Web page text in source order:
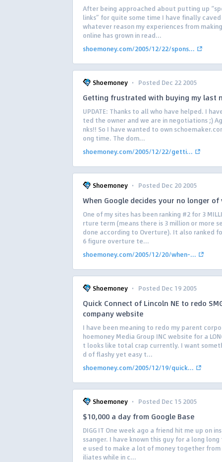
After being approached about putting up
links” for quite some time I have finally caved
whatever reason my experiences from
online has grown in read...
shoemoney.com/2005/12/22/spons...
Shoemoney · Posted Dec 22 2005
Getting frustrated with buying my last
UPDATE: Thanks to all who have helped. I
ted the owner and we are in negotiations ;)
nks!! So I have wanted to own
ong time. The dom...
shoemoney.com/2005/12/22/getti...
Shoemoney · Posted Dec 20 2005
When Google decides your no longer of
One of my sites has been ranking #2 for 3
rture term (means there is 3 million or more
done according to Overture). It also ranked
6 figure overture te...
shoemoney.com/2005/12/20/when-...
Shoemoney · Posted Dec 19 2005
Quick Connect of Lincoln NE to redo
company website
I have been meaning to redo my parent
hoemoney Media Group INC website for a
t looks like total crap currently. I want
d of flashy yet easy t...
shoemoney.com/2005/12/19/quick...
Shoemoney · Posted Dec 15 2005
$10,000 a day from Google Base
DIGG IT One week ago a friend hit me up on
ssanger. I have known this guy for a long long
e used to make a lot of money together
iliates while in c...